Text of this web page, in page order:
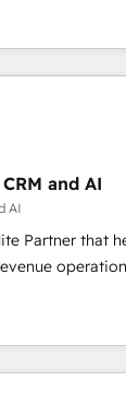
of business
has
migration from
others •
• AI
Sales Hub,
certified - the AI
AI
and AI
AI
Partner that
Trusted by
including
Technologies,